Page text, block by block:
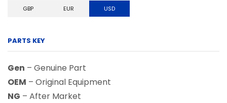
GBP EUR USD
PARTS KEY
Gen – Genuine Part
OEM – Original Equipment
NG – After Market